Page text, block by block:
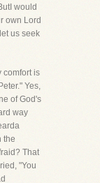
would
own Lord
us seek
comfort is
Yes,
of God's
way
the
That
"You